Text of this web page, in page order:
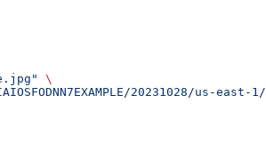
\
20231028/us-